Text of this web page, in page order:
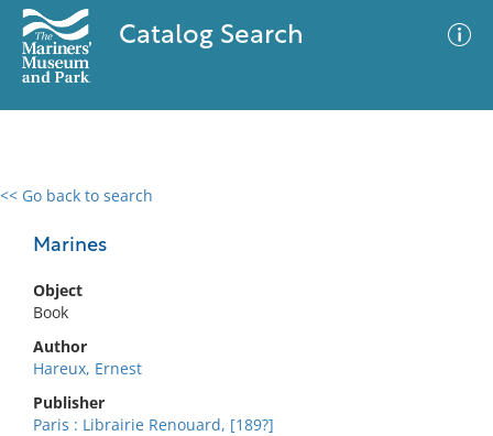
Catalog Search
<< Go back to search
Marines
Object
Book
Author
Hareux, Ernest
Publisher
Paris : Librairie Renouard, [189?]
0 results